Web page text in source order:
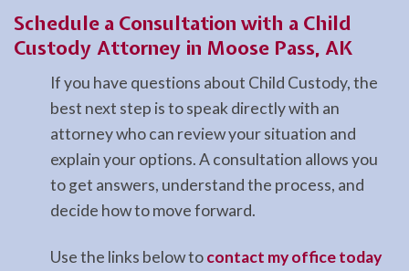
Schedule a Consultation with a Child
Custody Attorney in Moose Pass, AK
If you have questions about Child Custody, the
best next step is to speak directly with an
attorney who can review your situation and
explain your options. A consultation allows you
to get answers, understand the process, and
decide how to move forward.
Use the links below tocontact my office today